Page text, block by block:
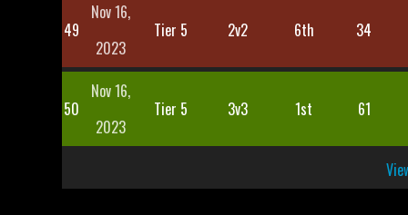
49
Nov 16,
2023
Tier 5 2v2 6th 34
50
Nov 16,
2023
Tier 5 3v3 1st 61